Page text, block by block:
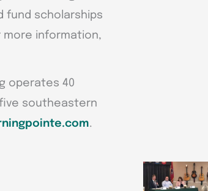
fund scholarships
information,
operates 40
southeastern
.